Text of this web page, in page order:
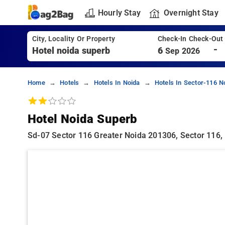
Hourly Stay Overnight Stay
City, Locality Or Property Check-In Check-
6 Sep 2026 -
Home Hotels Hotels In Noida Hotels In Sector-116
Hotel Noida Superb
Sd-07 Sector 116 Greater Noida 201306, Sector 116,